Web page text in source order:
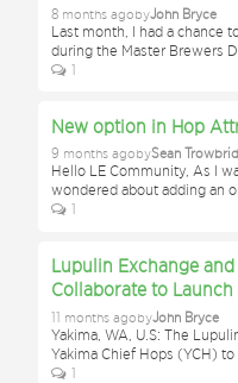
8 months agobyJohn Bryce
Last month, I had a chance
during the Master Brewers
1
New option in Hop
9 months agobySean
Hello LE Community, As I
wondered about adding an
1
Lupulin Exchange
Collaborate to
11 months agobyJohn Bryce
Yakima, WA, U.S: The
Yakima Chief Hops (YCH) to
1